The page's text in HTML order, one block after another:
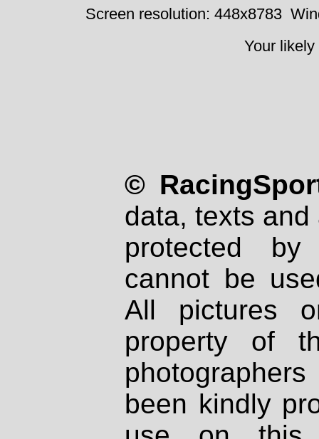
Screen resolution: 448x8783
Your
©
data, texts
protected
cannot be
All pictures
property of
been kindly